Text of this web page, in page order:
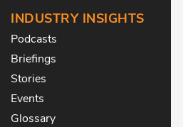
INDUSTRY INSIGHTS
Podcasts
Briefings
Stories
Events
Glossary